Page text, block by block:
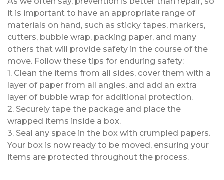
it is important to have an appropriate range of
materials on hand, such as sticky tapes, markers,
cutters, bubble wrap, packing paper, and many
others that will provide safety in the course of the
move. Follow these tips for enduring safety:
1. Clean the items from all sides, cover them with a
layer of paper from all angles, and add an extra
layer of bubble wrap for additional protection.
2. Securely tape the package and place the
wrapped items inside a box.
3. Seal any space in the box with crumpled papers.
Your box is now ready to be moved, ensuring your
items are protected throughout the process.